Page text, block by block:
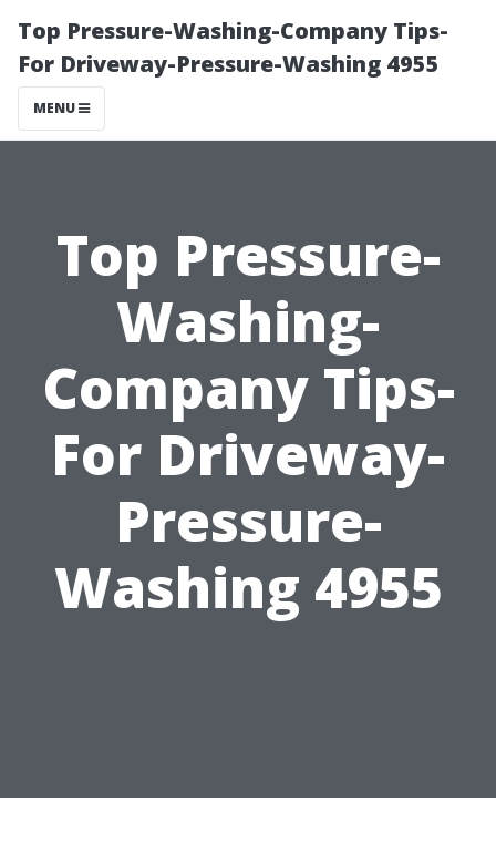
Top Pressure-Washing-Company Tips-
For Driveway-Pressure-Washing 4955
MENU
Top Pressure-
Washing-
Company Tips-
For Driveway-
Pressure-
Washing 4955